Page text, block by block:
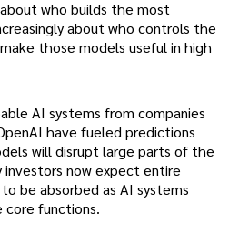
who builds the most
about who controls the
those models useful in high
AI systems from companies
have fueled predictions
will disrupt large parts of the
investors now expect entire
be absorbed as AI systems
functions.